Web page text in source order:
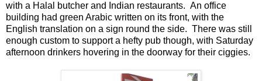
with a Halal butcher and Indian restaurants. An office
building had green Arabic written on its front, with the
English translation on a sign round the side. There was still
enough custom to support a hefty pub though, with Saturday
afternoon drinkers hovering in the doorway for their ciggies.